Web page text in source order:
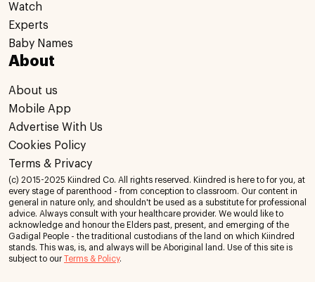
Watch
Experts
Baby Names
About
About us
Mobile App
Advertise With Us
Cookies Policy
Terms & Privacy
(c) 2015-2025 Kiindred Co. All rights reserved. Kiindred is here to for you, at
every stage of parenthood - from conception to classroom. Our content in
general in nature only, and shouldn't be used as a substitute for professional
advice. Always consult with your healthcare provider. We would like to
acknowledge and honour the Elders past, present, and emerging of the
Gadigal People - the traditional custodians of the land on which Kiindred
stands. This was, is, and always will be Aboriginal land. Use of this site is
subject to our Terms & Policy.